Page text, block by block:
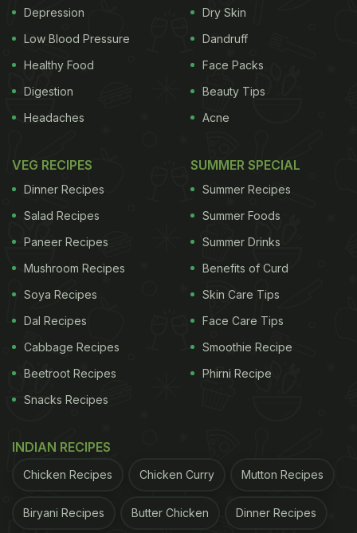
Depression
Low Blood Pressure
Healthy Food
Digestion
Headaches
Dry Skin
Dandruff
Face Packs
Beauty Tips
Acne
VEG RECIPES
Dinner Recipes
Salad Recipes
Paneer Recipes
Mushroom Recipes
Soya Recipes
Dal Recipes
Cabbage Recipes
Beetroot Recipes
Snacks Recipes
SUMMER SPECIAL
Summer Recipes
Summer Foods
Summer Drinks
Benefits of Curd
Skin Care Tips
Face Care Tips
Smoothie Recipe
Phirni Recipe
INDIAN RECIPES
Chicken Recipes Chicken Curry Mutton Recipes
Biryani Recipes Butter Chicken Dinner Recipes